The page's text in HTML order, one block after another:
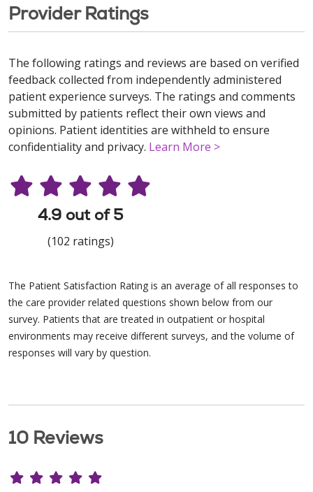
Provider Ratings
The following ratings and reviews are based on verified
feedback collected from independently administered
patient experience surveys. The ratings and comments
submitted by patients reflect their own views and
opinions. Patient identities are withheld to ensure
confidentiality and privacy. Learn More >
4.9 out of 5
(102 ratings)
The Patient Satisfaction Rating is an average of all responses to
the care provider related questions shown below from our
survey. Patients that are treated in outpatient or hospital
environments may receive different surveys, and the volume of
responses will vary by question.
10 Reviews